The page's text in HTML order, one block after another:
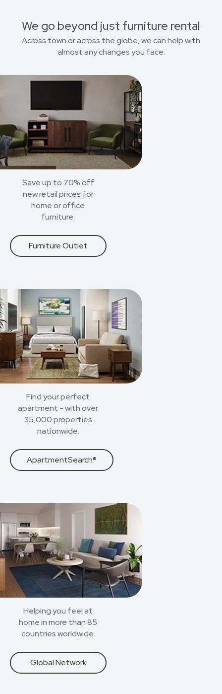
We go beyond just furniture rental
Across town or across the globe, we can help with
almost any changes you face.
Save up to 70% off
new retail prices for
home or office
furniture.
Furniture Outlet
Find your perfect
apartment - with over
35,000 properties
nationwide.
ApartmentSearch®
Helping you feel at
home in more than 85
countries worldwide.
Global Network